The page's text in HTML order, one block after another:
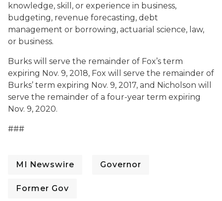
knowledge, skill, or experience in business,
budgeting, revenue forecasting, debt
management or borrowing, actuarial science, law,
or business.
Burks will serve the remainder of Fox’s term
expiring Nov. 9, 2018, Fox will serve the remainder of
Burks’ term expiring Nov. 9, 2017, and Nicholson will
serve the remainder of a four-year term expiring
Nov. 9, 2020.
###
MI Newswire Governor
Former Gov